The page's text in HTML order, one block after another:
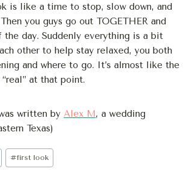
is like a time to stop, slow down, and
you guys go out TOGETHER and
day. Suddenly everything is a bit
other to help stay relaxed, you both
and where to go. It’s almost like the
at that point.
written by Alex M, a wedding
Texas)
#first look